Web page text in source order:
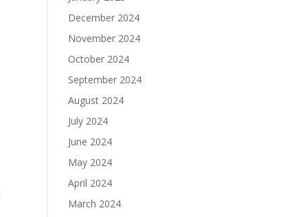
December 2024
November 2024
October 2024
September 2024
August 2024
July 2024
June 2024
May 2024
April 2024
March 2024